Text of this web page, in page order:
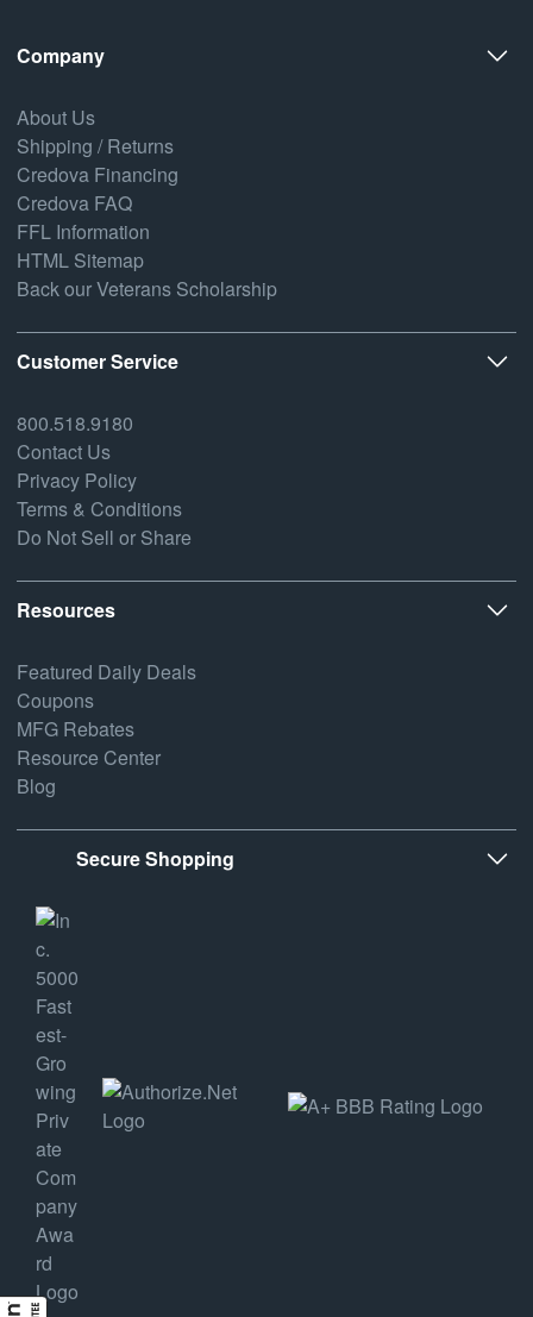
Company
About Us
Shipping / Returns
Credova Financing
Credova FAQ
FFL Information
HTML Sitemap
Back our Veterans Scholarship
Customer Service
800.518.9180
Contact Us
Privacy Policy
Terms & Conditions
Do Not Sell or Share
Resources
Featured Daily Deals
Coupons
MFG Rebates
Resource Center
Blog
Secure Shopping